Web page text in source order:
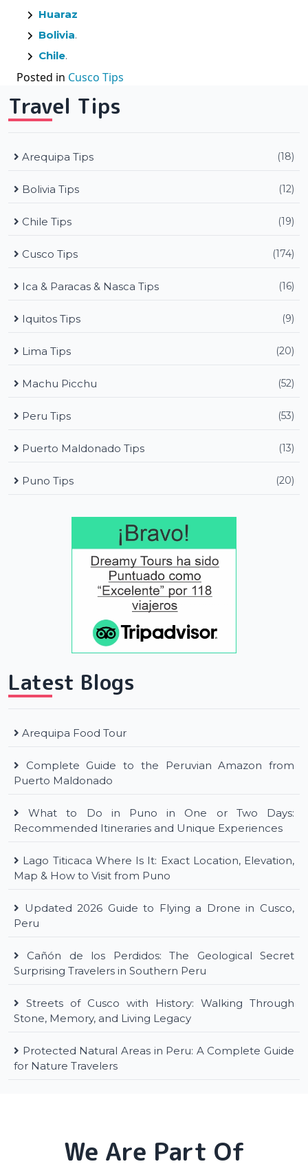
Huaraz
Bolivia.
Chile.
Posted in Cusco Tips
Travel Tips
Arequipa Tips (18)
Bolivia Tips (12)
Chile Tips (19)
Cusco Tips (174)
Ica & Paracas & Nasca Tips (16)
Iquitos Tips (9)
Lima Tips (20)
Machu Picchu (52)
Peru Tips (53)
Puerto Maldonado Tips (13)
Puno Tips (20)
Latest Blogs
Arequipa Food Tour
Complete Guide to the Peruvian Amazon from
Puerto Maldonado
What to Do in Puno in One or Two Days:
Recommended Itineraries and Unique Experiences
Lago Titicaca Where Is It: Exact Location, Elevation,
Map & How to Visit from Puno
Updated 2026 Guide to Flying a Drone in Cusco,
Peru
Cañón de los Perdidos: The Geological Secret
Surprising Travelers in Southern Peru
Streets of Cusco with History: Walking Through
Stone, Memory, and Living Legacy
Protected Natural Areas in Peru: A Complete Guide
for Nature Travelers
We Are Part Of